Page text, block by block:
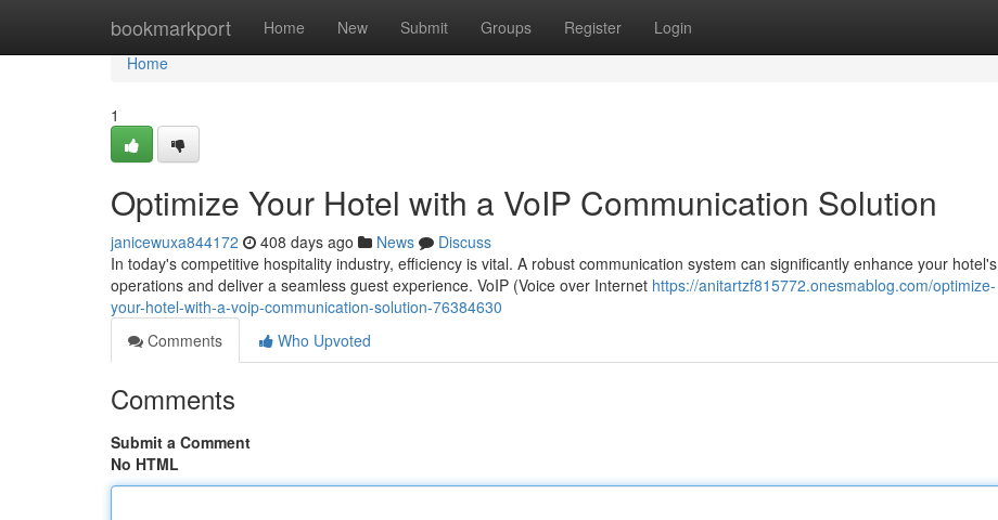
bookmarkport Home New Submit Groups Register Login
Home
Home
1
Optimize Your Hotel with a VoIP Communication Solution
janicewuxa844172 408 days ago News
Discuss
In today's competitive hospitality industry, efficiency is vital. A robust communication system can significantly enhance your hotel's
operations and deliver a seamless guest experience. VoIP (Voice over Internet https://anitartzf815772.onesmablog.com/optimize-
your-hotel-with-a-voip-communication-solution-76384630
Comments
Who Upvoted
Comments
Submit a Comment
No HTML